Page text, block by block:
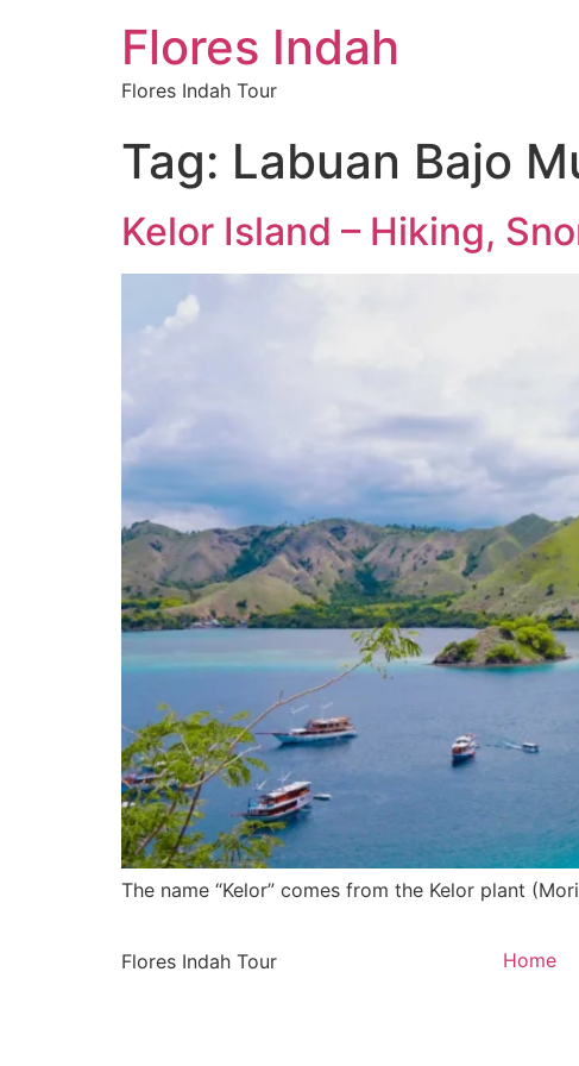
Flores Indah
Flores Indah Tour
Tag: Labuan Bajo
Kelor Island – Hiking,
The name “Kelor” comes from the Kelor plant
Flores Indah Tour Home